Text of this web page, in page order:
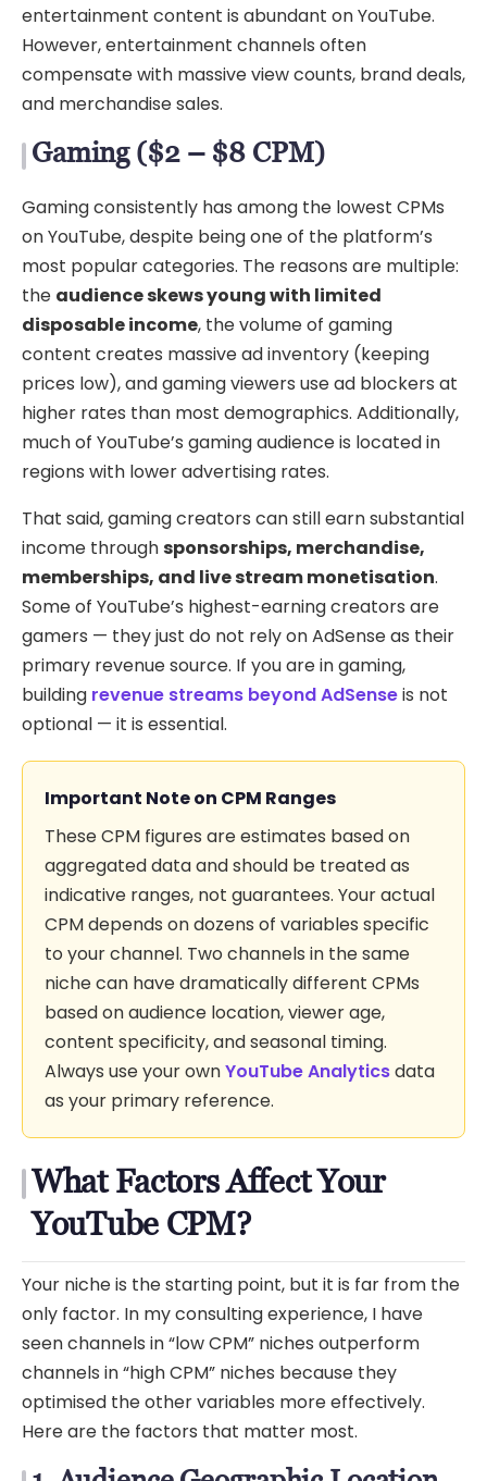
entertainment content is abundant on YouTube.
However, entertainment channels often
compensate with massive view counts, brand deals,
and merchandise sales.
Gaming ($2 – $8 CPM)
Gaming consistently has among the lowest CPMs
on YouTube, despite being one of the platform’s
most popular categories. The reasons are multiple:
the audience skews young with limited
disposable income, the volume of gaming
content creates massive ad inventory (keeping
prices low), and gaming viewers use ad blockers at
higher rates than most demographics. Additionally,
much of YouTube’s gaming audience is located in
regions with lower advertising rates.
That said, gaming creators can still earn substantial
income throughsponsorships, merchandise,
memberships, and live stream monetisation.
Some of YouTube’s highest-earning creators are
gamers — they just do not rely on AdSense as their
primary revenue source. If you are in gaming,
building revenue streams beyond AdSenseis not
optional — it is essential.
Important Note on CPM Ranges
These CPM figures are estimates based on
aggregated data and should be treated as
indicative ranges, not guarantees. Your actual
CPM depends on dozens of variables specific
to your channel. Two channels in the same
niche can have dramatically different CPMs
based on audience location, viewer age,
content specificity, and seasonal timing.
Always use your ownYouTube Analyticsdata
as your primary reference.
What Factors Affect Your
YouTube CPM?
Your niche is the starting point, but it is far from the
only factor. In my consulting experience, I have
seen channels in “low CPM” niches outperform
channels in “high CPM” niches because they
optimised the other variables more effectively.
Here are the factors that matter most.